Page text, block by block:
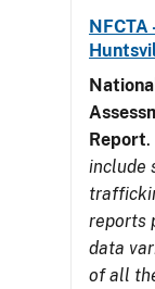
NFCTA
Report.
include
reports
data
of all